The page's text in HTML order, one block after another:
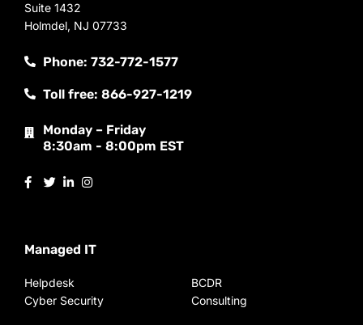
Suite 1432
Holmdel, NJ 07733
Phone: 732-772-1577
Toll free: 866-927-1219
Monday – Friday
8:30am - 8:00pm EST
Managed IT
Helpdesk
Cyber Security
BCDR
Consulting